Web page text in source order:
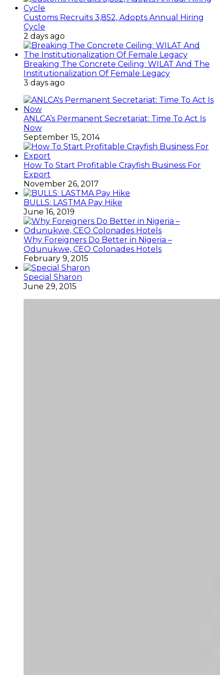
Customs Recruits 3,852, Adopts Annual Hiring
Cycle
2 days ago
Breaking The Concrete Ceiling: WILAT And The
Institutionalization Of Female Legacy
3 days ago
ANLCA’s Permanent Secretariat: Time To Act Is
Now
September 15, 2014
How To Start Profitable Crayfish Business For
Export
November 26, 2017
BULLS: LASTMA Pay Hike
June 16, 2019
Why Foreigners Do Better in Nigeria –
Odunukwe, CEO Colonades Hotels
February 9, 2015
Special Sharon
June 29, 2015